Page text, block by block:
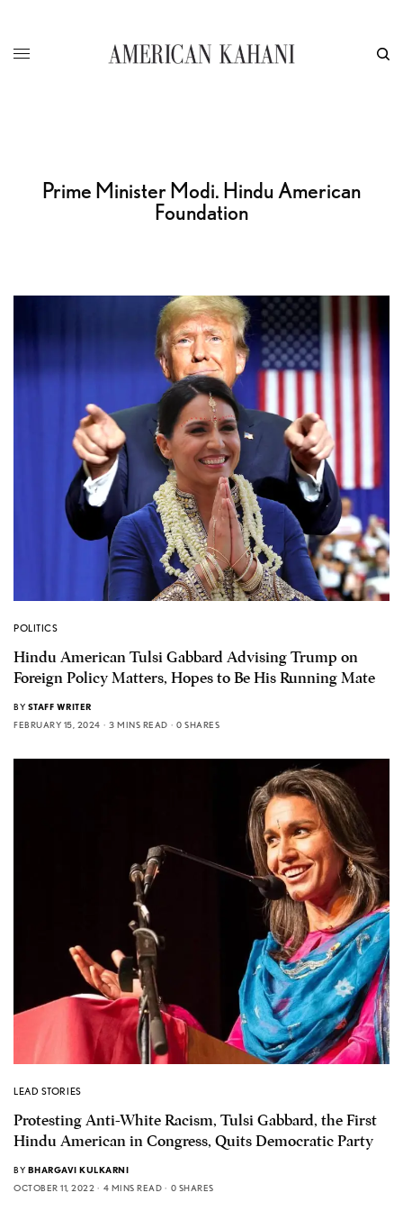
Prime Minister Modi. Hindu American
Foundation
POLITICS
Hindu American Tulsi Gabbard Advising Trump on
Foreign Policy Matters, Hopes to Be His Running Mate
BY STAFF WRITER
FEBRUARY 15, 2024
3 MINS READ 0 SHARES
LEAD STORIES
Protesting Anti-White Racism, Tulsi Gabbard, the First
Hindu American in Congress, Quits Democratic Party
BY BHARGAVI KULKARNI
OCTOBER 11, 2022
4 MINS READ 0 SHARES